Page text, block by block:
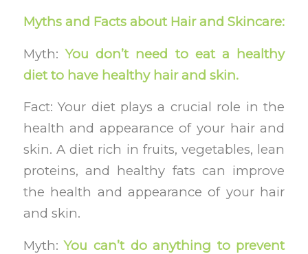
Myths and Facts about Hair and Skincare:
Myth:You don’t need to eat a healthy
diet to have healthy hair and skin.
Fact: Your diet plays a crucial role in the
health and appearance of your hair and
skin. A diet rich in fruits, vegetables, lean
proteins, and healthy fats can improve
the health and appearance of your hair
and skin.
Myth:You can’t do anything to prevent